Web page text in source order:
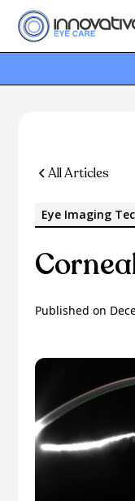
All Articles
Eye Imaging
Published on